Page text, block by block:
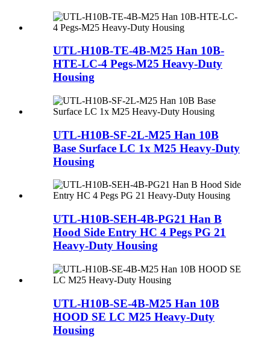
UTL-H10B-TE-4B-M25 Han 10B-
HTE-LC-4 Pegs-M25 Heavy-Duty
Housing
UTL-H10B-SF-2L-M25 Han 10B
Base Surface LC 1x M25 Heavy-Duty
Housing
UTL-H10B-SEH-4B-PG21 Han B
Hood Side Entry HC 4 Pegs PG 21
Heavy-Duty Housing
UTL-H10B-SE-4B-M25 Han 10B
HOOD SE LC M25 Heavy-Duty
Housing